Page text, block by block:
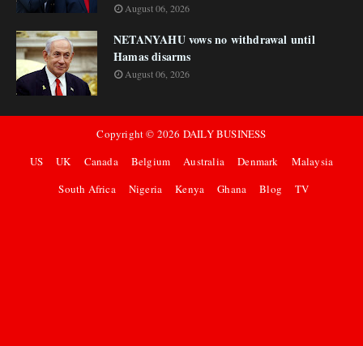
August 06, 2026
NETANYAHU vows no withdrawal until
Hamas disarms
August 06, 2026
Copyright © 2026 DAILY BUSINESS
US
UK Canada Belgium Australia Denmark
Malaysia
South Africa
Nigeria Kenya Ghana Blog TV